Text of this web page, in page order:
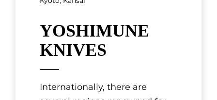
Kyoto, Kansai
Kobe beef steak
MOURIYA GION
The delights of teppanyaki